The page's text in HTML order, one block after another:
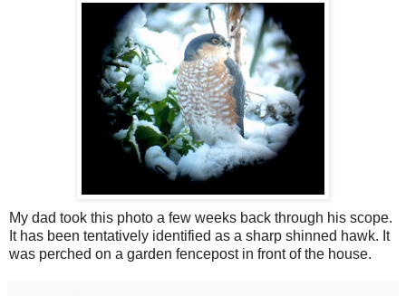
My dad took this photo a few weeks back through his scope.
It has been tentatively identified as a sharp shinned hawk. It
was perched on a garden fencepost in front of the house.